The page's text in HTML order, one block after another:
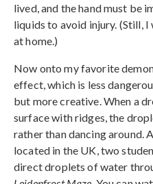
lived, and the hand must be
liquids to avoid injury. (Still,
at home.)
Now onto my favorite
effect, which is less
but more creative. When a
surface with ridges, the
rather than dancing around.
located in the UK, two
direct droplets of water